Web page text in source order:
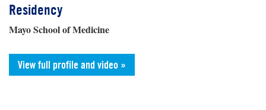
Residency
Mayo School of Medicine
View full profile and video »